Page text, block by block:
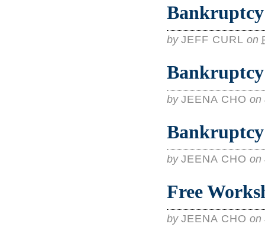
by JEFF CURL on
by JEENA CHO on
by JEENA CHO on
Free
by JEENA CHO on